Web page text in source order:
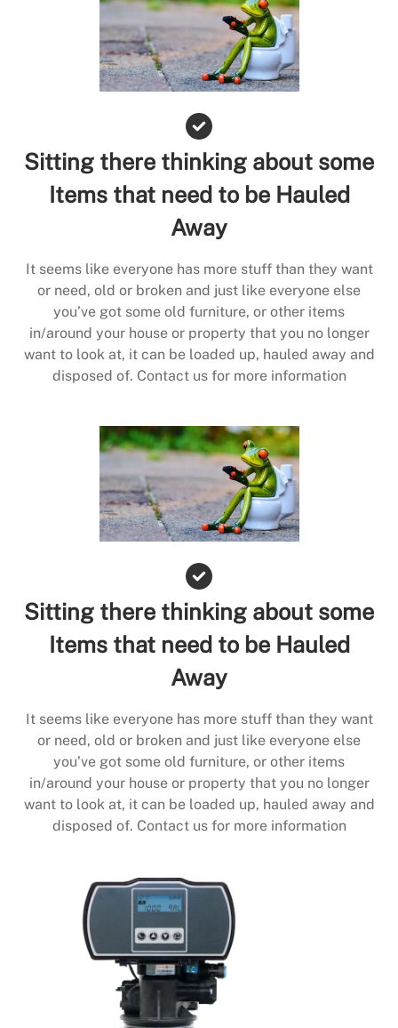
Sitting there thinking about some
Items that need to be Hauled
Away
It seems like everyone has more stuff than they want
or need, old or broken and just like everyone else
you’ve got some old furniture, or other items
in/around your house or property that you no longer
want to look at, it can be loaded up, hauled away and
disposed of. Contact us for more information
Sitting there thinking about some
Items that need to be Hauled
Away
It seems like everyone has more stuff than they want
or need, old or broken and just like everyone else
you’ve got some old furniture, or other items
in/around your house or property that you no longer
want to look at, it can be loaded up, hauled away and
disposed of. Contact us for more information